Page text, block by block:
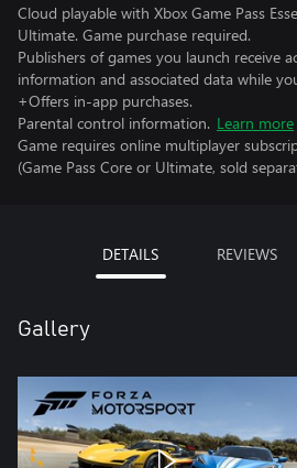
Cloud playable with Xbox Game Pass
Ultimate. Game purchase required.
Publishers of games you launch receive
information and associated data while
+Offers in-app purchases.
Parental control information. Learn more
Game requires online multiplayer
(Game Pass Core or Ultimate, sold
DETAILS REVIEWS
Gallery